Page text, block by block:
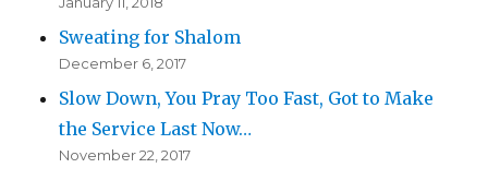
Sweating for Shalom
December 6, 2017
Slow Down, You Pray Too Fast, Got to Make
the Service Last Now…
November 22, 2017